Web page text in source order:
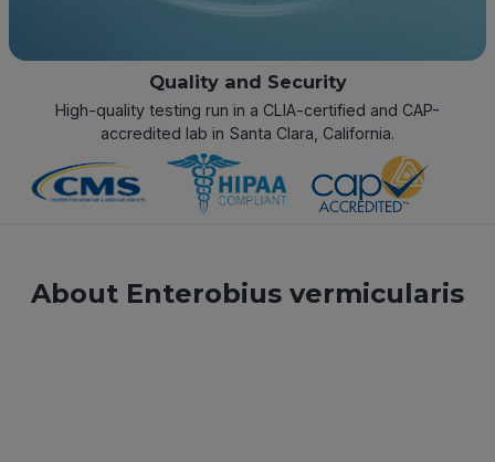
Quality and Security
High-quality testing run in a CLIA-certified and CAP-
accredited lab in Santa Clara, California.
About Enterobius vermicularis